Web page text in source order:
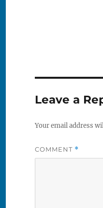
Leave a
Your email address
COMMENT *